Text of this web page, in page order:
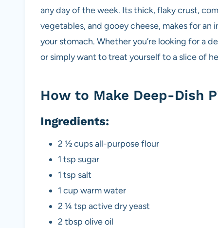
k
any day of the week. Its thick, flaky crust,
vegetables, and gooey cheese, makes for
your stomach. Whether you’re looking for a
or simply want to treat yourself to a slice of
How to Make Deep-Dish
Ingredients:
2 ½ cups all-purpose flour
1 tsp sugar
1 tsp salt
1 cup warm water
2 ¼ tsp active dry yeast
2 tbsp olive oil